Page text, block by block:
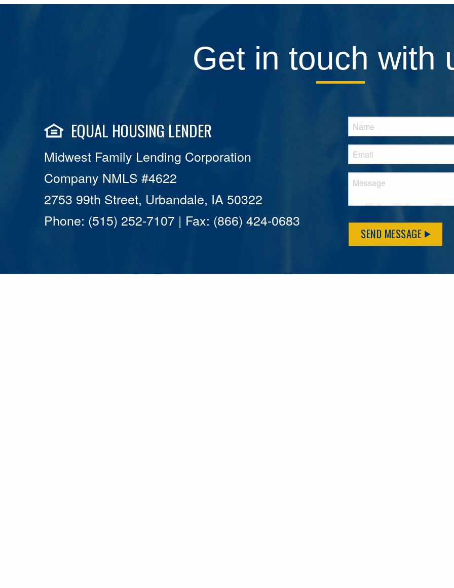
Get in touch with
EQUAL HOUSING LENDER
Midwest Family Lending Corporation
Company NMLS #4622
2753 99th Street, Urbandale, IA 50322
Phone: (515) 252-7107 | Fax: (866) 424-0683
SEND MESSAGE